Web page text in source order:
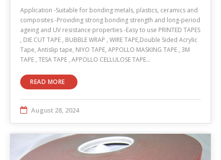
Application -Suitable for bonding metals, plastics, ceramics and
composites -Providing strong bonding strength and long-period
ageing and UV resistance properties -Easy to use PRINTED TAPES
, DIE CUT TAPE , BUBBLE WRAP , WIRE TAPE,Double Sided Acrylic
Tape, Antislip tape, NIYO TAPE, APPOLLO MASKING TAPE , 3M
TAPE , TESA TAPE , APPOLLO CELLULOSE TAPE…
READ MORE
August 28, 2024